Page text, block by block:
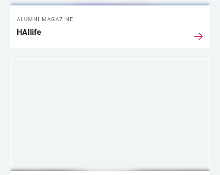
ALUMNI MAGAZINE
HAIlife